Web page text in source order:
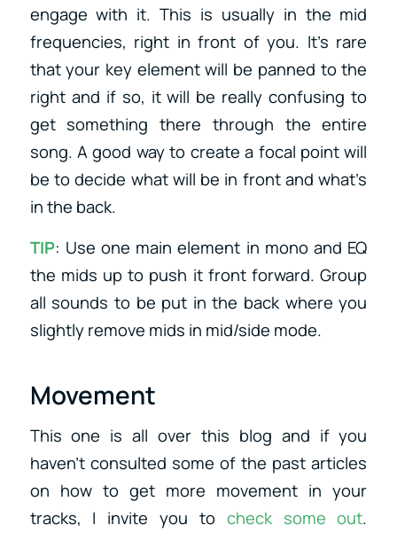
engage with it. This is usually in the mid
frequencies, right in front of you. It’s rare
that your key element will be panned to the
right and if so, it will be really confusing to
get something there through the entire
song. A good way to create a focal point will
be to decide what will be in front and what’s
in the back.
TIP: Use one main element in mono and EQ
the mids up to push it front forward. Group
all sounds to be put in the back where you
slightly remove mids in mid/side mode.
Movement
This one is all over this blog and if you
haven’t consulted some of the past articles
on how to get more movement in your
tracks, I invite you to check some out.